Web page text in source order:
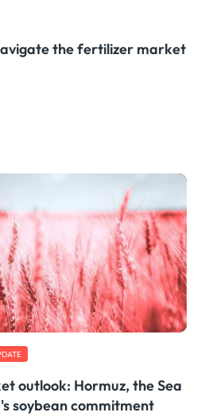
the fertilizer market
outlook: Hormuz, the Sea
soybean commitment